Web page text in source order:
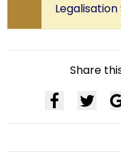
Share